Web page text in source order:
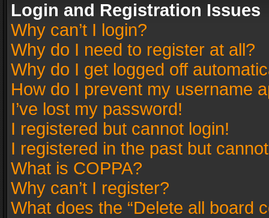
Login and Registration Issues
Why can’t I login?
Why do I need to register at all?
Why do I get logged off
How do I prevent my username
I’ve lost my password!
I registered but cannot login!
I registered in the past but
What is COPPA?
Why can’t I register?
What does the “Delete all board